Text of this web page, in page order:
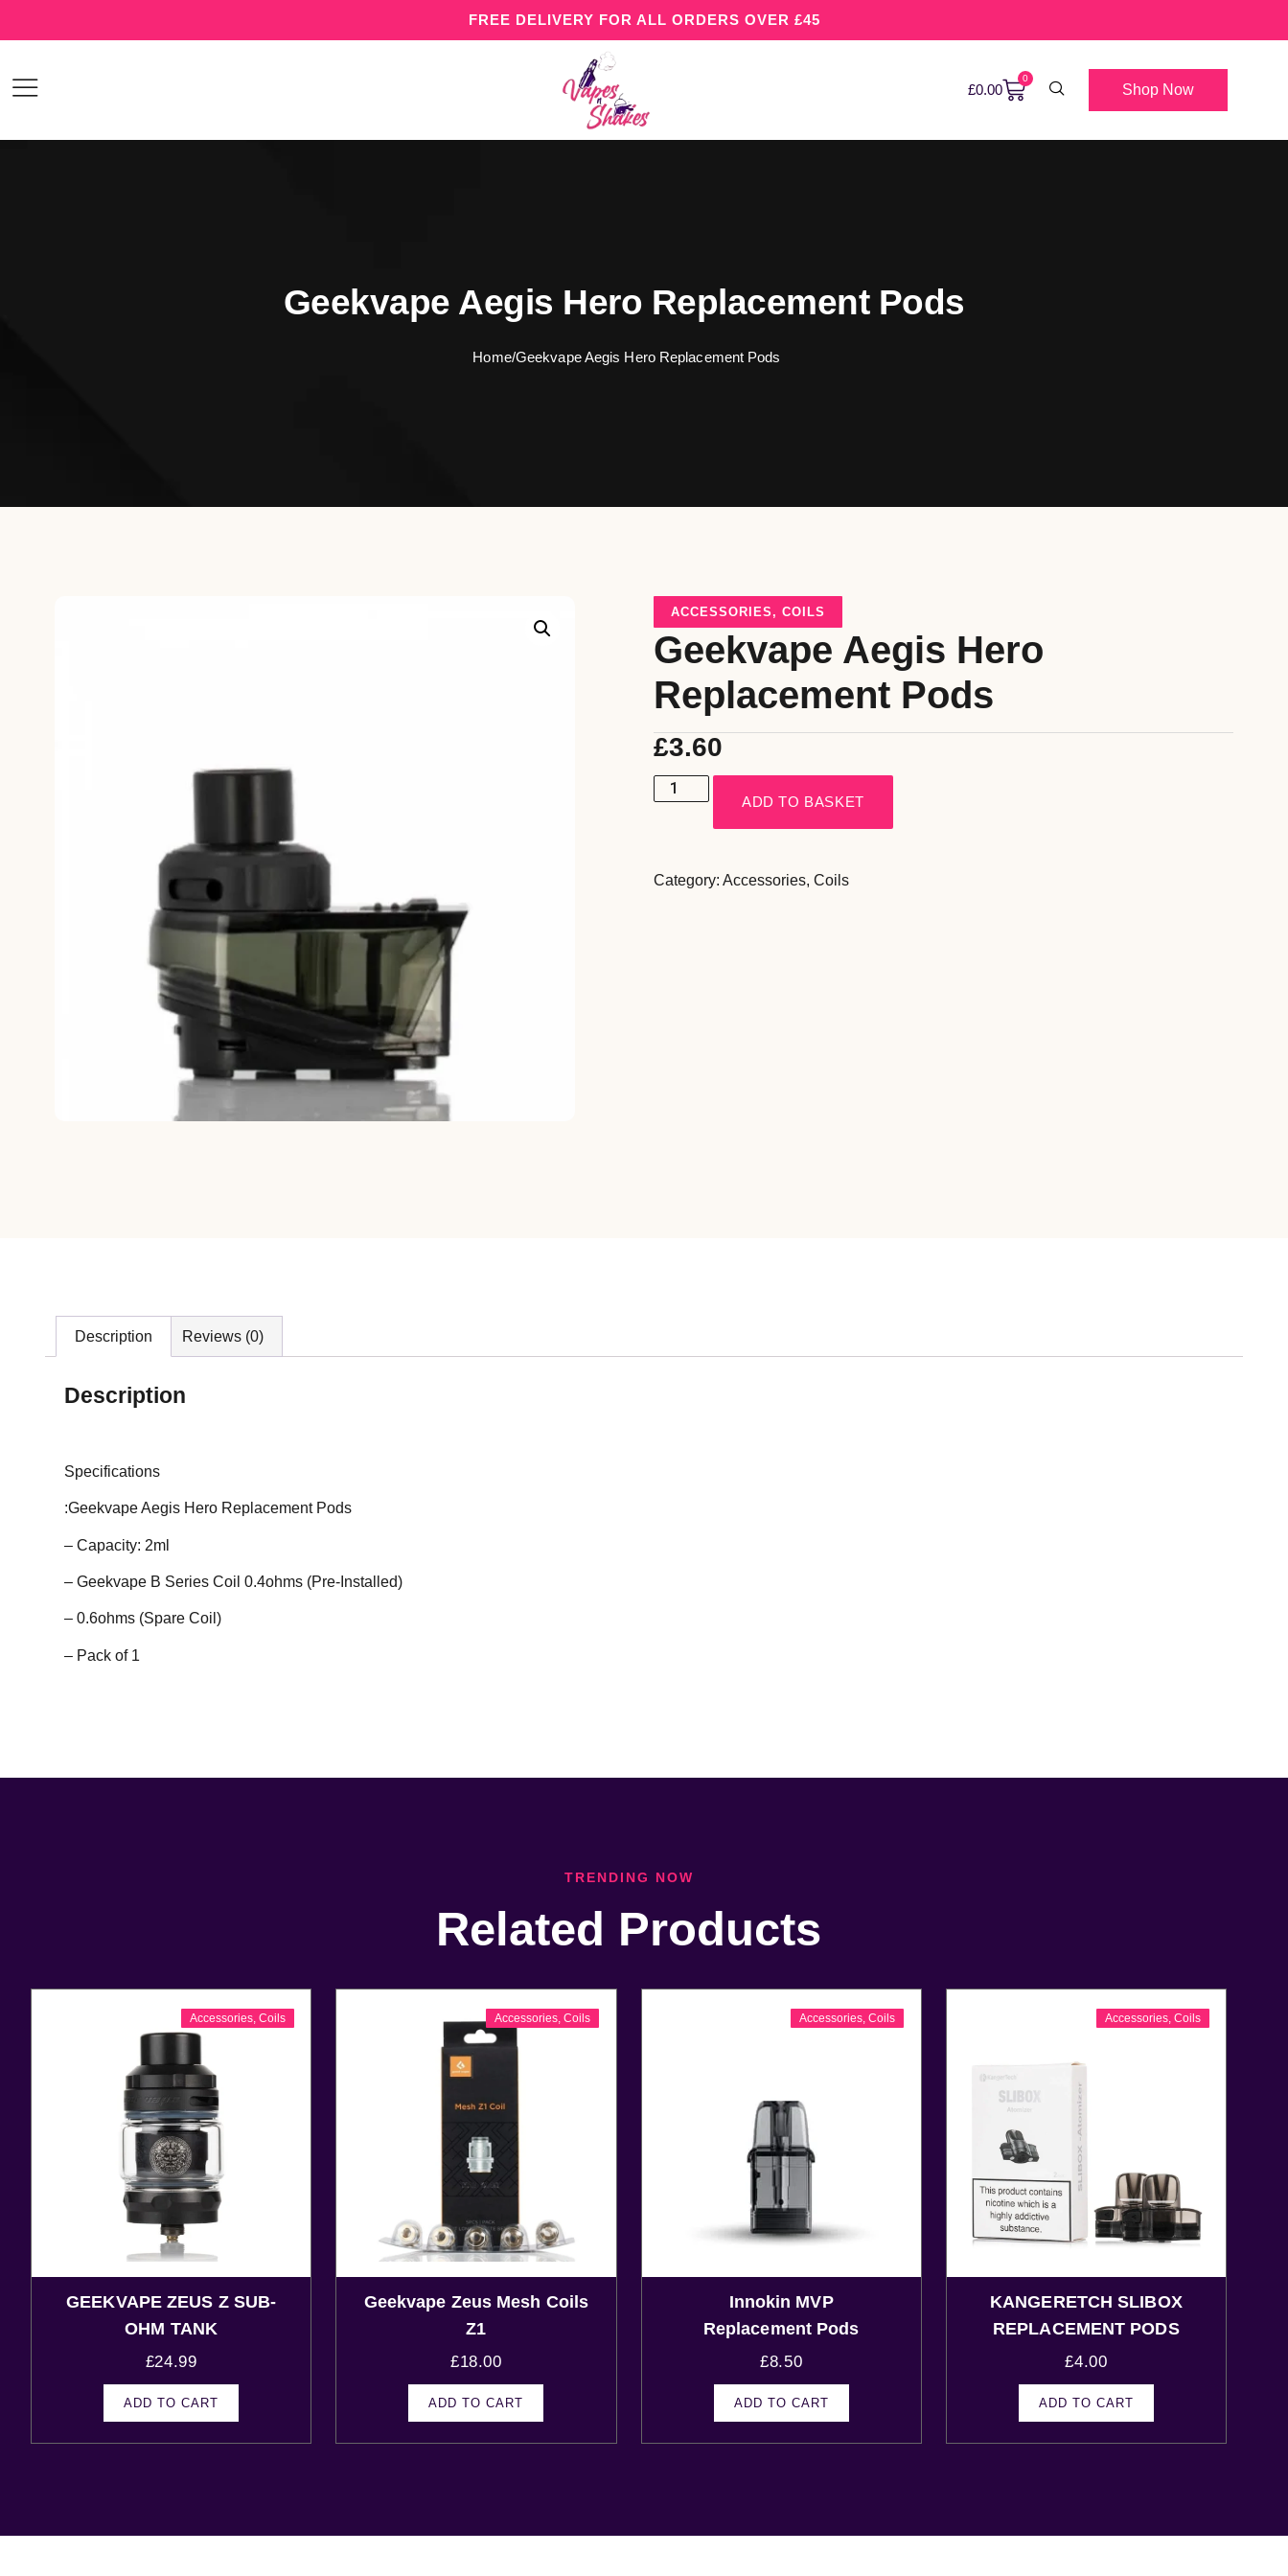
FREE DELIVERY FOR ALL ORDERS OVER £45
£0.00
0
Shop Now
Geekvape Aegis Hero Replacement Pods
Home/Geekvape Aegis Hero Replacement Pods
ACCESSORIES , COILS
Geekvape Aegis Hero
Replacement Pods
£3.60
ADD TO BASKET
Category: Accessories, Coils
Description Reviews (0)
Description
Specifications
:Geekvape Aegis Hero Replacement Pods
– Capacity: 2ml
– Geekvape B Series Coil 0.4ohms (Pre-Installed)
– 0.6ohms (Spare Coil)
– Pack of 1
TRENDING NOW
Related Products
Accessories, Coils
GEEKVAPE ZEUS Z SUB-
OHM TANK
£24.99
ADD TO CART
Accessories ,Coils
Geekvape Zeus Mesh Coils
Z1
£18.00
ADD TO CART
Accessories ,Coils
Innokin MVP
Replacement Pods
£8.50
ADD TO CART
Accessories, Coils
KANGERETCH SLIBOX
REPLACEMENT PODS
£4.00
ADD TO CART